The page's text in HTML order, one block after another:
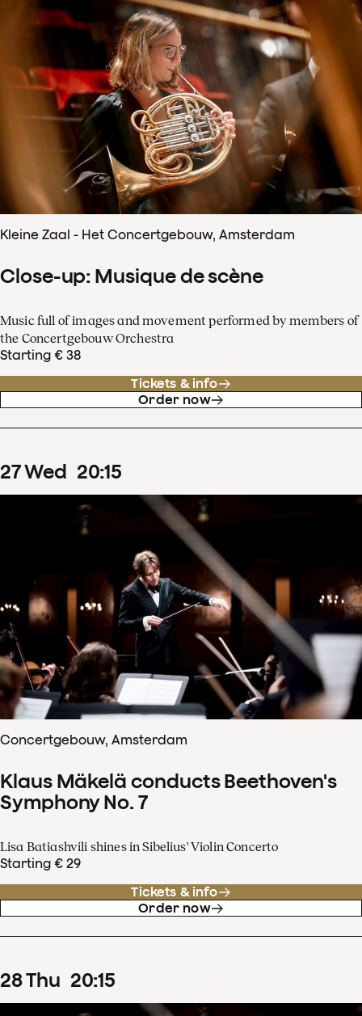
Kleine Zaal - Het Concertgebouw, Amsterdam
Close-up: Musique de scène
Music full of images and movement performed by members of
the Concertgebouw Orchestra
Starting € 38
Tickets & info
Order now
27Wed 20:15
Concertgebouw, Amsterdam
Klaus Mäkelä conducts Beethoven's
Symphony No. 7
Lisa Batiashvili shines in Sibelius' Violin Concerto
Starting € 29
Tickets & info
Order now
28Thu 20:15